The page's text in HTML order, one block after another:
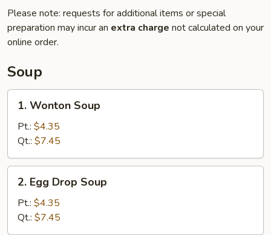
Please note: requests for additional items or special
preparation may incur an extra charge not calculated on your
online order.
Soup
Wonton
Soup
1. Wonton Soup
Pt.: $4.35
Qt.: $7.45
Egg
Drop
Soup
2. Egg Drop Soup
Pt.: $4.35
Qt.: $7.45